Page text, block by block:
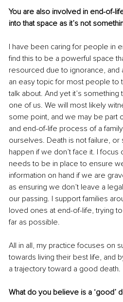
You are also involved in end-of-
into that space as it’s not
I have been caring for people in
find this to be a powerful space
resourced due to ignorance, and
an easy topic for most people to
talk about. And yet it’s
one of us. We will most likely
some point, and we may be part
and end-of-life process of a
ourselves. Death is not failure, or
happen if we don’t face it. I
needs to be in place to ensure
information on hand if we are
as ensuring we don’t leave a
our passing. I support families
loved ones at end-of-life, trying
far as possible.
All in all, my practice focuses on
towards living their best life, and
a trajectory toward a good death.
What do you believe is a ‘good’